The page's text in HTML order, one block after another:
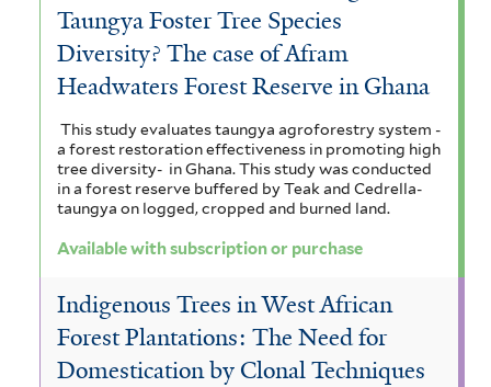
r
Taungya Foster Tree Species
Diversity? The case of Afram
Headwaters Forest Reserve in Ghana
This study evaluates taungya agroforestry system -
a forest restoration effectiveness in promoting high
tree diversity- in Ghana. This study was conducted
in a forest reserve buffered by Teak and Cedrella-
taungya on logged, cropped and burned land.
Available with subscription or purchase
Indigenous Trees in West African
Forest Plantations: The Need for
Domestication by Clonal Techniques